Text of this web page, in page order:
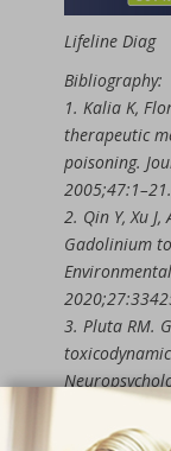
Lifeline Diag
Bibliography:
1. Kalia K,
therapeutic
poisoning.
2005;47:1–21.
2. Qin Y, Xu J,
Gadolinium
3. Pluta RM.
4. Niehoff
Rapid